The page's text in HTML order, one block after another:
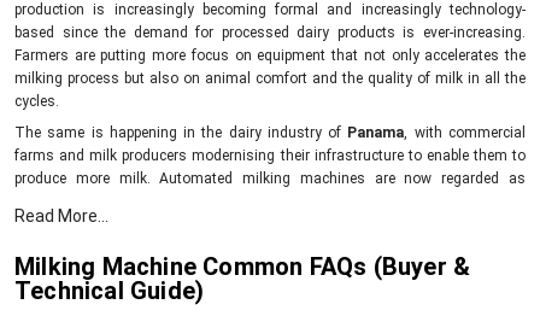
production is increasingly becoming formal and increasingly technology-
based since the demand for processed dairy products is ever-increasing.
Farmers are putting more focus on equipment that not only accelerates the
milking process but also on animal comfort and the quality of milk in all the
cycles.
The same is happening in the dairy industry of Panama, with commercial
farms and milk producers modernising their infrastructure to enable them to
produce more milk. Automated milking machines are now regarded as
ensuring the hygiene of milk collection and facilitating the easier daily routine
MEI Medical private limitedmanufactures durable stainless steel milking
machines that are meant to facilitate efficient milk collection and better herd
Read More...
Milking Machine Common FAQs (Buyer &
Technical Guide)